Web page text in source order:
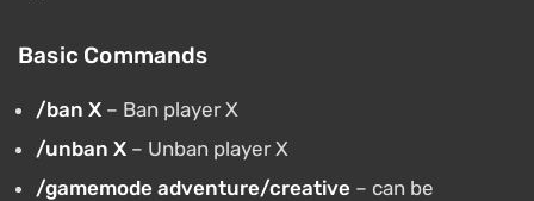
Basic Commands
/ban X – Ban player X
/unban X – Unban player X
/gamemode adventure/creative – can be